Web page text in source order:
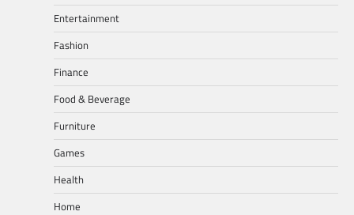
Entertainment
Fashion
Finance
Food & Beverage
Furniture
Games
Health
Home